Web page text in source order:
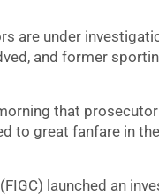
are under
and former
that
to great fanfare in
launched an